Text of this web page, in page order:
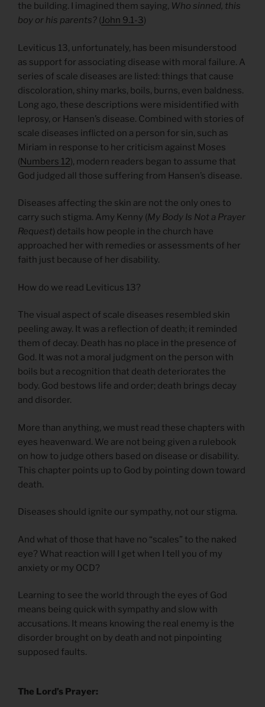
the building. I imagined them saying, Who sinned, this
boy or his parents? (John 9.1-3)
Leviticus 13, unfortunately, has been misunderstood
as support for associating disease with moral failure. A
series of scale diseases are listed: things that cause
discoloration, shiny marks, boils, burns, even baldness.
Long ago, these descriptions were misidentified with
leprosy, or Hansen’s disease. Combined with stories of
scale diseases inflicted on a person for sin, such as
Miriam in response to her criticism against Moses
(Numbers 12), modern readers began to assume that
God judged all those suffering from Hansen’s disease.
Diseases affecting the skin are not the only ones to
carry such stigma. Amy Kenny (My Body Is Not a Prayer
Request) details how people in the church have
approached her with remedies or assessments of her
faith just because of her disability.
How do we read Leviticus 13?
The visual aspect of scale diseases resembled skin
peeling away. It was a reflection of death; it reminded
them of decay. Death has no place in the presence of
God. It was not a moral judgment on the person with
boils but a recognition that death deteriorates the
body. God bestows life and order; death brings decay
and disorder.
More than anything, we must read these chapters with
eyes heavenward. We are not being given a rulebook
on how to judge others based on disease or disability.
This chapter points up to God by pointing down toward
death.
Diseases should ignite our sympathy, not our stigma.
And what of those that have no “scales” to the naked
eye? What reaction will I get when I tell you of my
anxiety or my OCD?
Learning to see the world through the eyes of God
means being quick with sympathy and slow with
accusations. It means knowing the real enemy is the
disorder brought on by death and not pinpointing
supposed faults.
The Lord’s Prayer: